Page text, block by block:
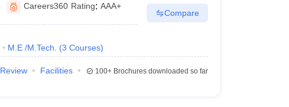
Careers360 Rating: AAA+
M.E /M.Tech. (3 Courses)
Compare
Review
Facilities
100+Brochures downloaded so far